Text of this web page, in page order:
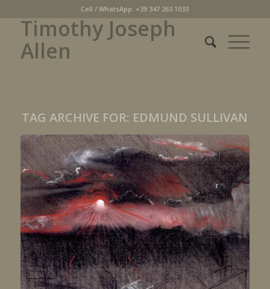
Cell / WhatsApp: +39 347 263 1033
Timothy Joseph
Allen
TAG ARCHIVE FOR: EDMUND SULLIVAN